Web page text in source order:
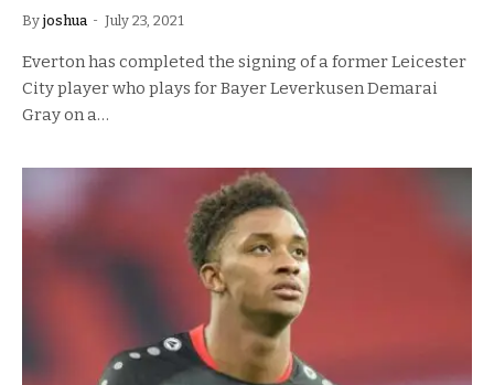
By joshua July 23, 2021
Everton has completed the signing of a former Leicester
City player who plays for Bayer Leverkusen Demarai
Gray on a…